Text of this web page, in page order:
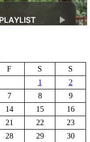
F S
S
1
2
7 8
9
14 15
16
21 22
23
28 29
30